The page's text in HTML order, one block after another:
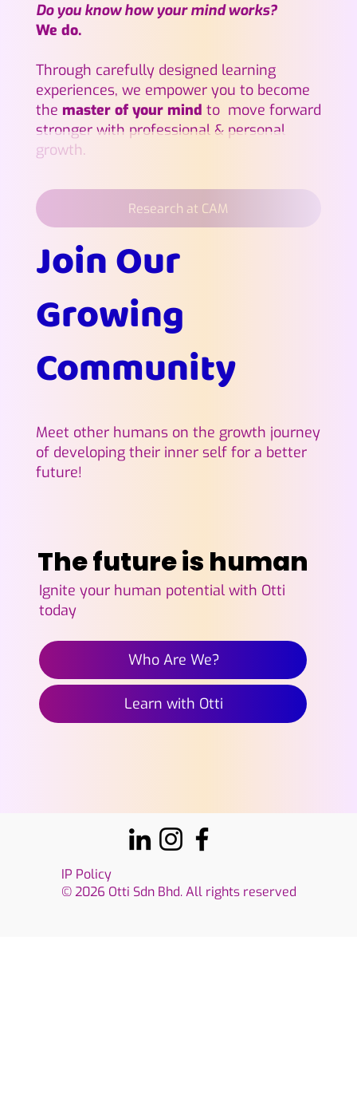
Do you know how your mind works?
We do.
Through carefully designed learning
experiences, we empower you to become
the master of your mind to move forward
stronger with professional & personal
growth.
Research at CAM
The future is human
The future is human
Ignite your human potential with Otti
today
Who Are We?
Learn with Otti
Join Our
Growing
Community
Meet other humans on the growth journey
of developing their inner self for a better
future!
IP Policy
© 2026 Otti Sdn Bhd. All rights reserved